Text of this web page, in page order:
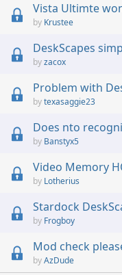
Vista Ultimte
Krustee
DeskScapes
zacox
Problem with
texasaggie23
Does nto
Banstyx5
Video Memory
Lotherius
Stardock
Frogboy
Mod check
AzDude